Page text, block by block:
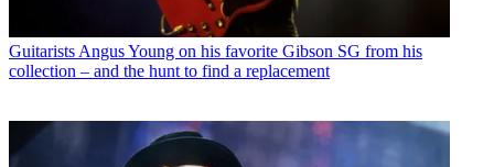
Guitarists Angus Young on his favorite Gibson SG from his
collection – and the hunt to find a replacement